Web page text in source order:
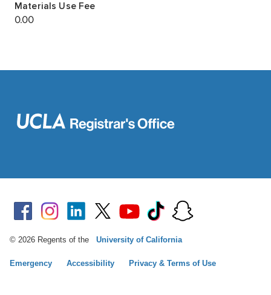
© 2026 Regents of the University of California
Emergency Accessibility Privacy & Terms of Use